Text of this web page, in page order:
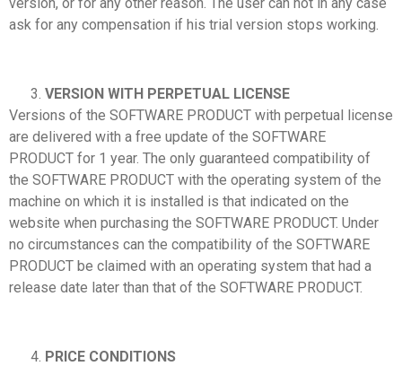
ask for any compensation if his trial version stops working.
VERSION WITH PERPETUAL LICENSE
Versions of the SOFTWARE PRODUCT with perpetual license
are delivered with a free update of the SOFTWARE
PRODUCT for 1 year. The only guaranteed compatibility of
the SOFTWARE PRODUCT with the operating system of the
machine on which it is installed is that indicated on the
website when purchasing the SOFTWARE PRODUCT. Under
no circumstances can the compatibility of the SOFTWARE
PRODUCT be claimed with an operating system that had a
release date later than that of the SOFTWARE PRODUCT.
PRICE CONDITIONS